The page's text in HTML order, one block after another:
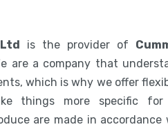
is the provider of
are a company that
which is why we offer
things more specific for
are made in accordance